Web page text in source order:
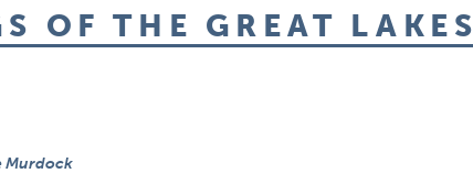
OF THE GREAT LAKES
Murdock